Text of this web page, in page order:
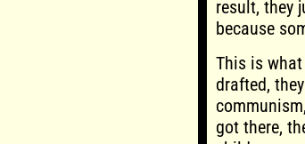
result, they
because
This is
drafted,
got there,